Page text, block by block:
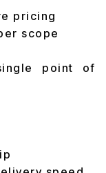
pricing
scope
point of